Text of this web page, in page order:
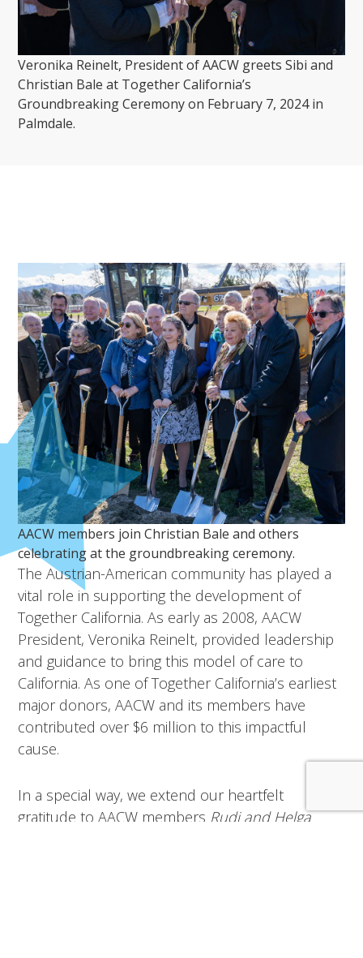
Veronika Reinelt, President of AACW greets Sibi and
Christian Bale at Together California’s
Groundbreaking Ceremony on February 7, 2024 in
Palmdale.
AACW members join Christian Bale and others
celebrating at the groundbreaking ceremony.
The Austrian-American community has played a
vital role in supporting the development of
Together California. As early as 2008, AACW
President, Veronika Reinelt, provided leadership
and guidance to bring this model of care to
California. As one of Together California’s earliest
major donors, AACW and its members have
contributed over $6 million to this impactful
cause.
In a special way, we extend our heartfelt
gratitude to AACW members Rudi and Helga